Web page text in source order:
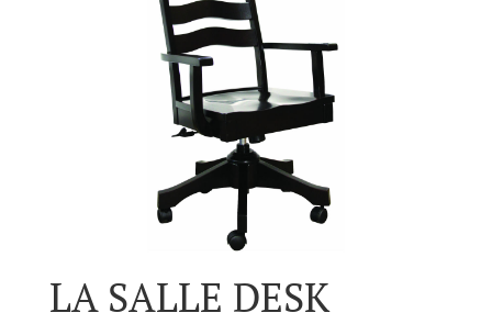
LA SALLE DESK